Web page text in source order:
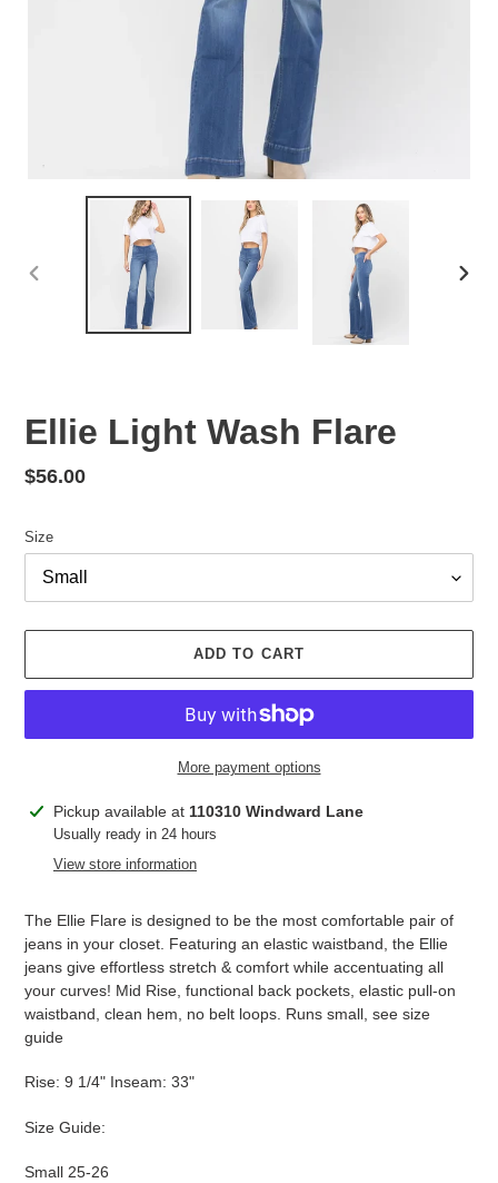
Ellie Light Wash Flare
Regular
$56.00
Size
ADD TO CART
More payment options
Adding
product
Pickup available at 110310 Windward Lane
Usually ready in 24 hours
View store information
The Ellie Flare is designed to be the most comfortable pair of
jeans in your closet. Featuring an elastic waistband, the Ellie
jeans give effortless stretch & comfort while accentuating all
your curves! Mid Rise, functional back pockets, elastic pull-on
waistband, clean hem, no belt loops. Runs small, see size
guide
Rise: 9 1/4" Inseam: 33"
Size Guide:
Small 25-26